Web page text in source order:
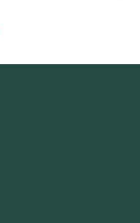
2, DLF Phase 3, DLF
15, Sector 21, Sector
Sector 31, Sector 40,